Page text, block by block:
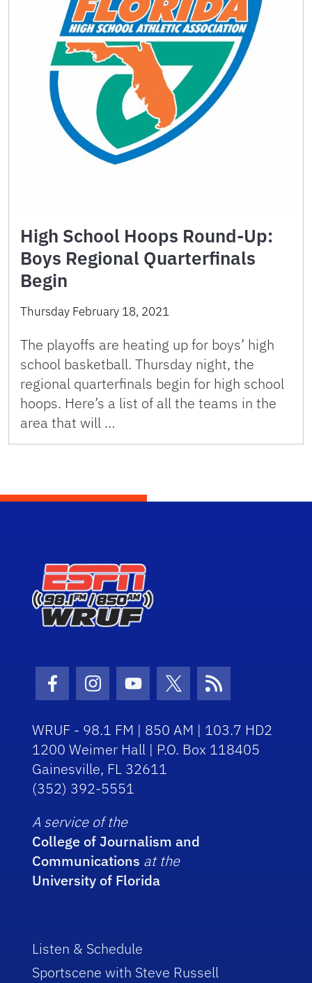
High School Hoops Round-Up:
Boys Regional Quarterfinals
Begin
Thursday February 18, 2021
The playoffs are heating up for boys’ high
school basketball. Thursday night, the
regional quarterfinals begin for high school
hoops. Here’s a list of all the teams in the
area that will …
Facebook Icon
Instagram Icon
Youtube Icon
Twitter Icon
RSS Icon
WRUF - 98.1 FM | 850 AM | 103.7 HD2
1200 Weimer Hall | P.O. Box 118405
Gainesville, FL 32611
(352) 392-5551
A service of the
College of Journalism and
Communications at the
University of Florida
Listen & Schedule
Sportscene with Steve Russell